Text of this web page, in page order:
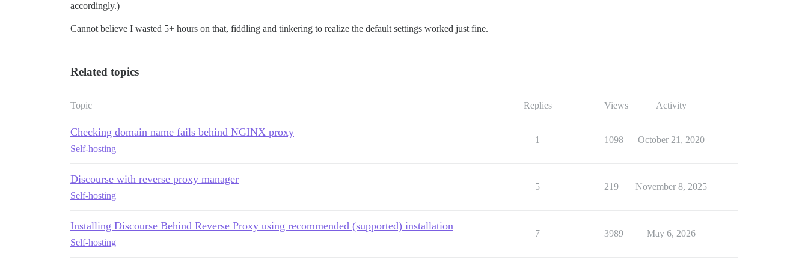
accordingly.)
Cannot believe I wasted 5+ hours on that, fiddling and tinkering to realize the default settings worked just fine.
Related topics
Topic Replies Views Activity
Checking domain name fails behind NGINX proxy
Self-hosting
1 1098 October 21, 2020
Discourse with reverse proxy manager
Self-hosting
5 219 November 8, 2025
Installing Discourse Behind Reverse Proxy using recommended (supported) installation
Self-hosting
7 3989 May 6, 2026